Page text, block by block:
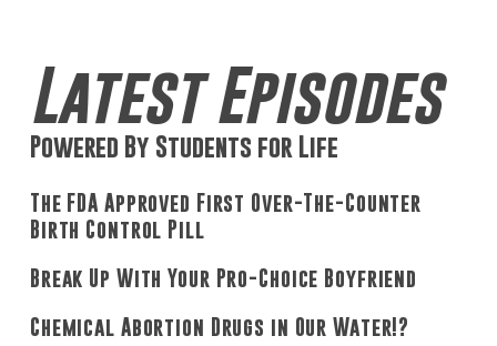
Latest Episodes
Powered By Students for Life
The FDA Approved First Over-The-Counter
Birth Control Pill
Break Up With Your Pro-Choice Boyfriend
Chemical Abortion Drugs in Our Water!?